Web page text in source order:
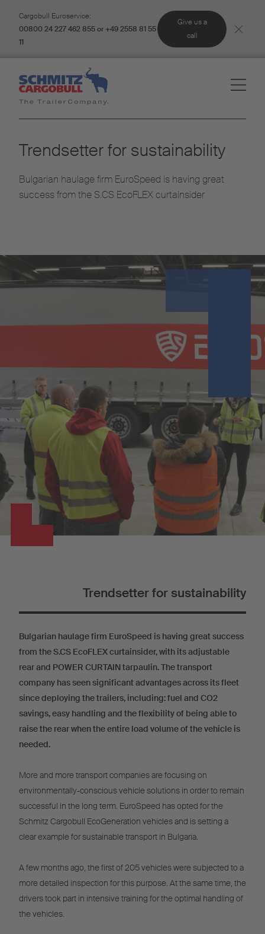
Cargobull Euroservice:
00800 24 227 462 855 or +49 2558 81 55
11
Give us a
call
Trendsetter for sustainability
Bulgarian haulage firm EuroSpeed is having great
success from the S.CS EcoFLEX curtainsider
Trendsetter for sustainability
Bulgarian haulage firm EuroSpeed is having great success
from the S.CS EcoFLEX curtainsider, with its adjustable
rear and POWER CURTAIN tarpaulin. The transport
company has seen significant advantages across its fleet
since deploying the trailers, including: fuel and CO2
savings, easy handling and the flexibility of being able to
raise the rear when the entire load volume of the vehicle is
needed.
More and more transport companies are focusing on
environmentally-conscious vehicle solutions in order to remain
successful in the long term. EuroSpeed has opted for the
Schmitz Cargobull EcoGeneration vehicles and is setting a
clear example for sustainable transport in Bulgaria.
A few months ago, the first of 205 vehicles were subjected to a
more detailed inspection for this purpose. At the same time, the
drivers took part in intensive training for the optimal handling of
the vehicles.